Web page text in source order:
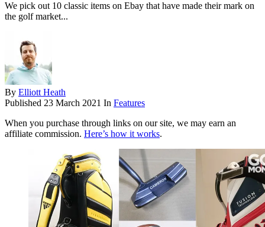
We pick out 10 classic items on Ebay that have made their mark on
the golf market...
By Elliott Heath
Published 23 March 2021 In Features
When you purchase through links on our site, we may earn an
affiliate commission. Here’s how it works.